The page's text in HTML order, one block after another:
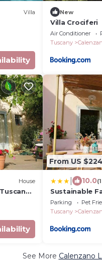
Villa New
Villa Crociferi
Air Conditioner
Tuscany
House
From US
10.0
Sustainable
Countryside
Parking
Pet
Tuscany
See More Calenzano